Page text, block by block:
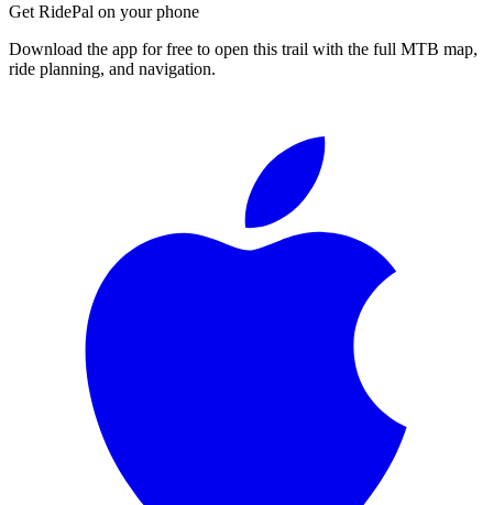
Get RidePal on your phone
Download the app for free to open this trail with the full MTB map,
ride planning, and navigation.